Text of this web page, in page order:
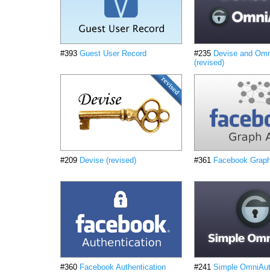
#393 Guest User Record #235 Devise and
(revised)
#209 Devise (revised) #361 Facebook
#360 Facebook Authentication #241 Simple